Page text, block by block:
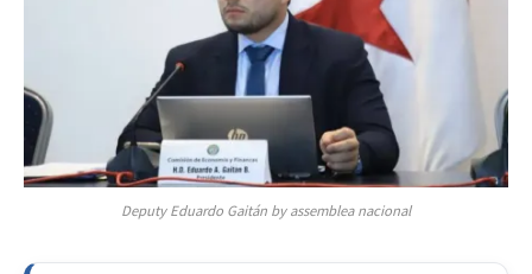
Deputy Eduardo Gaitán by assemblea nacional